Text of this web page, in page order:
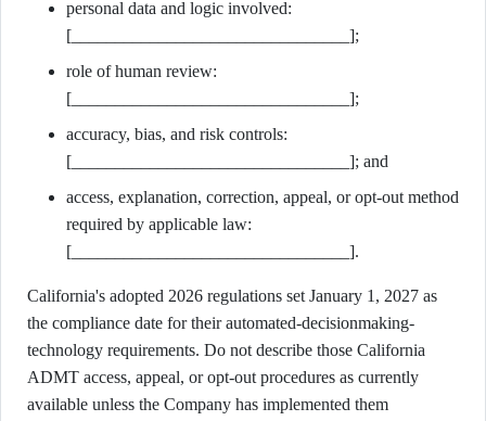
personal data and logic involved:
[________________________________];
role of human review:
[________________________________];
accuracy, bias, and risk controls:
[________________________________]; and
access, explanation, correction, appeal, or opt-out method
required by applicable law:
[________________________________].
California's adopted 2026 regulations set January 1, 2027 as
the compliance date for their automated-decisionmaking-
technology requirements. Do not describe those California
ADMT access, appeal, or opt-out procedures as currently
available unless the Company has implemented them